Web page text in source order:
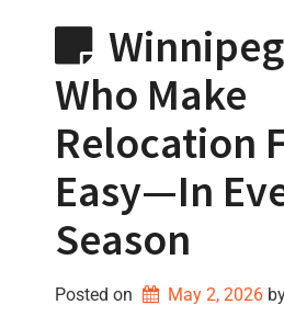
Who Make
Relocation
Easy—In
Season
Posted on May 2, 2026